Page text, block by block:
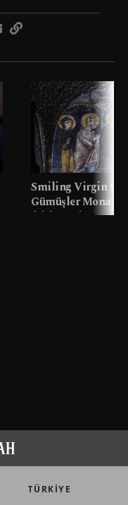
Smiling Virgin
Gümüşler
faith tourism map
TÜRKİYE